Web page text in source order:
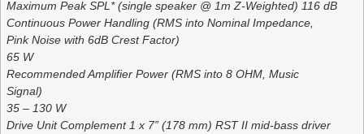
Maximum Peak SPL* (single speaker @ 1m Z-Weighted) 116 dB
Continuous Power Handling (RMS into Nominal Impedance,
Pink Noise with 6dB Crest Factor)
65 W
Recommended Amplifier Power (RMS into 8 OHM, Music
Signal)
35 – 130 W
Drive Unit Complement 1 x 7” (178 mm) RST II mid-bass driver